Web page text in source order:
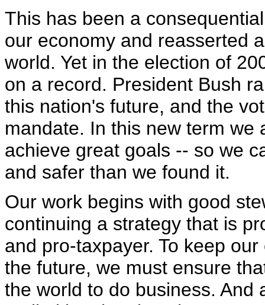
This has been a
our economy and reasserted
world. Yet in the election of
on a record. President Bush
this nation's future, and the
mandate. In this new term
achieve great goals -- so we
and safer than we found it.
Our work begins with good
continuing a strategy that is
and pro-taxpayer. To keep
the future, we must ensure
the world to do business. And